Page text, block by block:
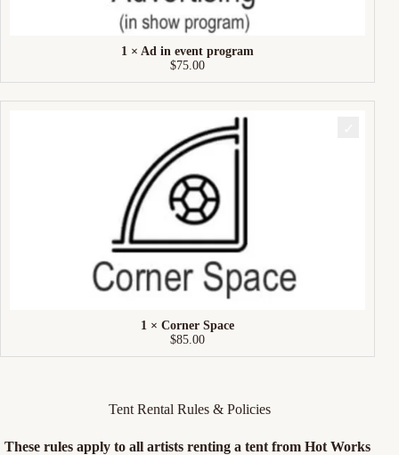
1 × Ad in event program
$75.00
1 × Corner Space
$85.00
Tent Rental Rules & Policies
These rules apply to all artists renting a tent from Hot Works